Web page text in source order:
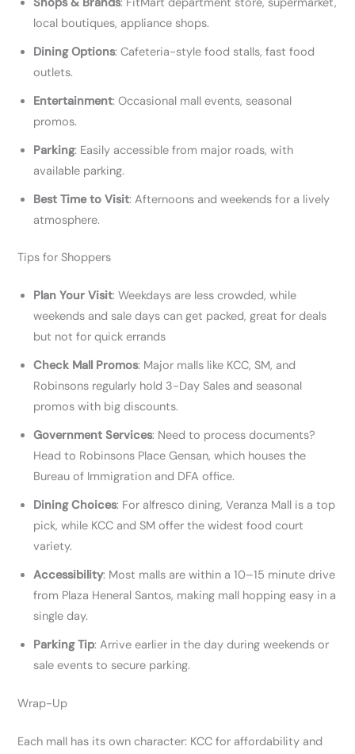
local boutiques, appliance shops.
Dining Options: Cafeteria-style food stalls, fast food
outlets.
Entertainment: Occasional mall events, seasonal
promos.
Parking: Easily accessible from major roads, with
available parking.
Best Time to Visit: Afternoons and weekends for a lively
atmosphere.
Tips for Shoppers​
Plan Your Visit: Weekdays are less crowded, while
weekends and sale days can get packed, great for deals
but not for quick errands
Check Mall Promos: Major malls like KCC, SM, and
Robinsons regularly hold 3-Day Sales and seasonal
promos with big discounts.
Government Services: Need to process documents?
Head to Robinsons Place Gensan, which houses the
Bureau of Immigration and DFA office.
Dining Choices: For alfresco dining, Veranza Mall is a top
pick, while KCC and SM offer the widest food court
variety.
Accessibility: Most malls are within a 10–15 minute drive
from Plaza Heneral Santos, making mall hopping easy in a
single day.
Parking Tip: Arrive earlier in the day during weekends or
sale events to secure parking.
Wrap-Up
Each mall has its own character: KCC for affordability and